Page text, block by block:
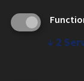
CAMPUS
Emergency
Employment
↓ 2